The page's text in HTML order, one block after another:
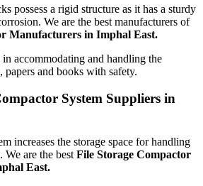
possess a rigid structure as it has a sturdy
We are the best manufacturers of
Manufacturers in Imphal East.
in accommodating and handling the
and books with safety.
System Suppliers in
increases the storage space for handling
We are the best File Storage Compactor
East.